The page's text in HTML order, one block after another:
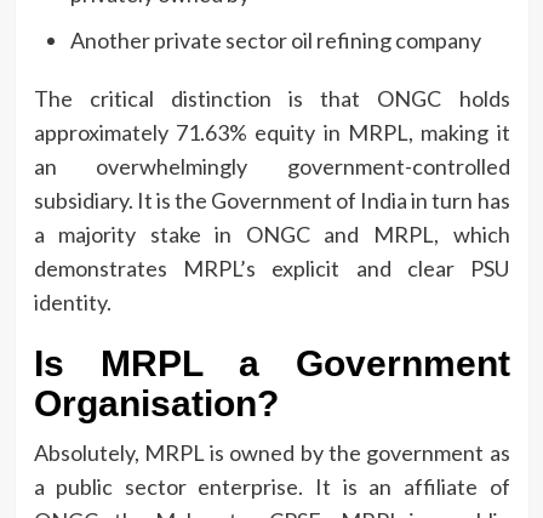
Another private sector oil refining company
The critical distinction is that ONGC holds
approximately 71.63% equity in MRPL, making it
an overwhelmingly government-controlled
subsidiary. It is the Government of India in turn has
a majority stake in ONGC and MRPL, which
demonstrates MRPL’s explicit and clear PSU
identity.
Is MRPL a Government
Organisation?
Absolutely, MRPL is owned by the government as
a public sector enterprise. It is an affiliate of